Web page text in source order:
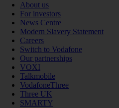
About us
For investors
News Centre
Modern Slavery Statement
Careers
Switch to Vodafone
Our partnerships
VOXI
Talkmobile
VodafoneThree
Three UK
SMARTY